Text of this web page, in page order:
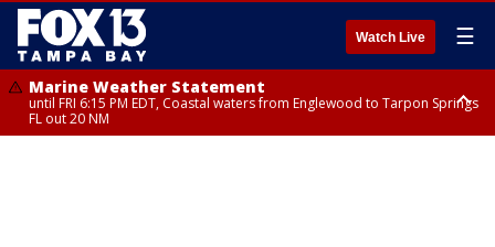
Watch Live ☰
Marine Weather Statement
until FRI 6:15 PM EDT, Coastal waters from Englewood to Tarpon Springs
FL out 20 NM